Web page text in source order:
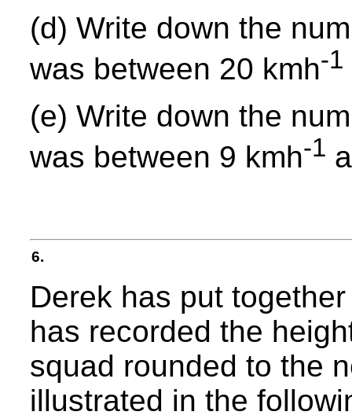
(d) Write down the
was between 20 kmh-1
(e) Write down the
was between 9 kmh-1
6.
Derek has put
has recorded the
squad rounded to the
illustrated in the